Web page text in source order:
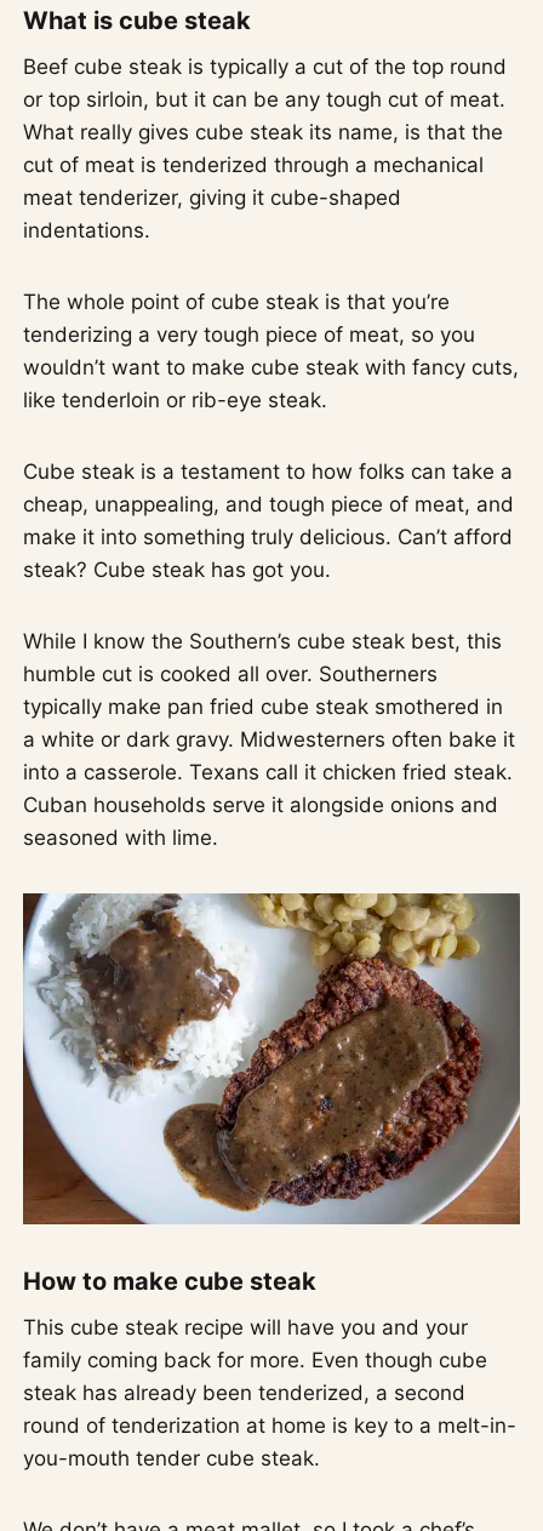
What is cube steak
Beef cube steak is typically a cut of the top round
or top sirloin, but it can be any tough cut of meat.
What really gives cube steak its name, is that the
cut of meat is tenderized through a mechanical
meat tenderizer, giving it cube-shaped
indentations.
The whole point of cube steak is that you’re
tenderizing a very tough piece of meat, so you
wouldn’t want to make cube steak with fancy cuts,
like tenderloin or rib-eye steak.
Cube steak is a testament to how folks can take a
cheap, unappealing, and tough piece of meat, and
make it into something truly delicious. Can’t afford
steak? Cube steak has got you.
While I know the Southern’s cube steak best, this
humble cut is cooked all over. Southerners
typically make pan fried cube steak smothered in
a white or dark gravy. Midwesterners often bake it
into a casserole. Texans call it chicken fried steak.
Cuban households serve it alongside onions and
seasoned with lime.
How to make cube steak
This cube steak recipe will have you and your
family coming back for more. Even though cube
steak has already been tenderized, a second
round of tenderization at home is key to a melt-in-
you-mouth tender cube steak.